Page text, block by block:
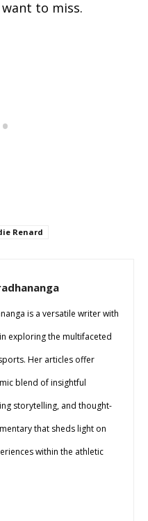
to miss.
Renard
is a versatile writer with
exploring the multifaceted
Her articles offer
blend of insightful
storytelling, and thought-
that sheds light on
within the athletic